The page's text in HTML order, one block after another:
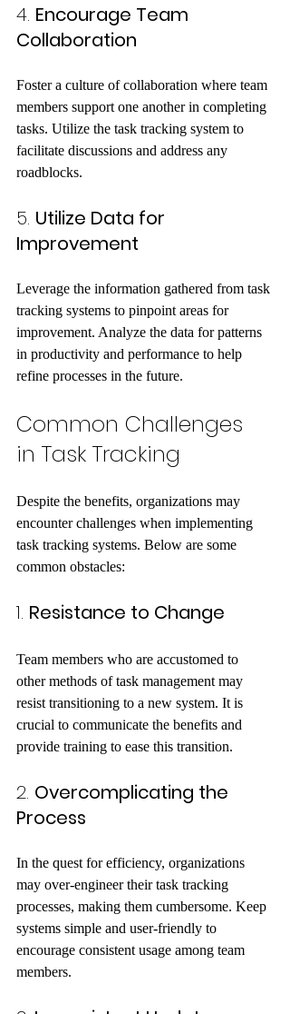
4. Encourage Team
Collaboration
Foster a culture of collaboration where team
members support one another in completing
tasks. Utilize the task tracking system to
facilitate discussions and address any
roadblocks.
5. Utilize Data for
Improvement
Leverage the information gathered from task
tracking systems to pinpoint areas for
improvement. Analyze the data for patterns
in productivity and performance to help
refine processes in the future.
Common Challenges
in Task Tracking
Despite the benefits, organizations may
encounter challenges when implementing
task tracking systems. Below are some
common obstacles:
1. Resistance to Change
Team members who are accustomed to
other methods of task management may
resist transitioning to a new system. It is
crucial to communicate the benefits and
provide training to ease this transition.
2. Overcomplicating the
Process
In the quest for efficiency, organizations
may over-engineer their task tracking
processes, making them cumbersome. Keep
systems simple and user-friendly to
encourage consistent usage among team
members.